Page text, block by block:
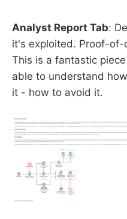
Analyst Report Tab:
it's exploited. Proof-of-
This is a fantastic
able to understand
it - how to avoid it.